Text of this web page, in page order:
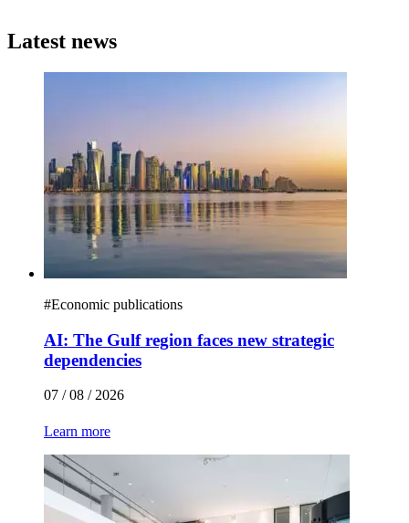
Latest news
#Economic publications
AI: The Gulf region faces new strategic
dependencies
07 / 08 / 2026
Learn more